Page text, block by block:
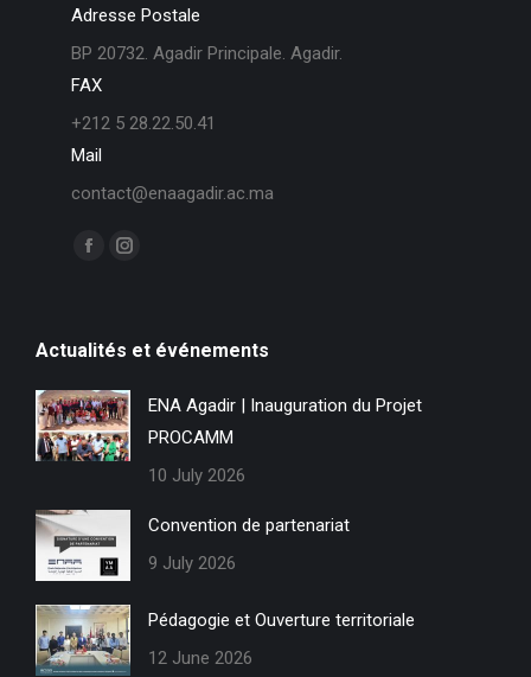
Adresse Postale
BP 20732. Agadir Principale. Agadir.
FAX
+212 5 28.22.50.41
Mail
contact@enaagadir.ac.ma
Find us on:
F
e
o
o
p
a
o
p
I
t
g
r
m
e
o
Actualités et événements
ENA Agadir | Inauguration du Projet
PROCAMM
10 July 2026
Convention de partenariat
9 July 2026
Pédagogie et Ouverture territoriale
12 June 2026